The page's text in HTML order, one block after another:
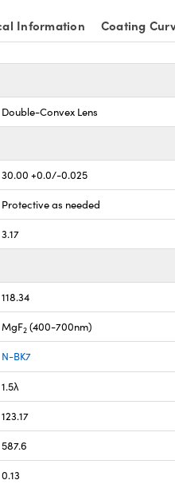
Information Coating
Double-Convex Lens
30.00 +0.0/-0.025
Protective as needed
3.17
118.34
MgF2 (400-700nm)
N-BK7
1.5λ
123.17
587.6
0.13